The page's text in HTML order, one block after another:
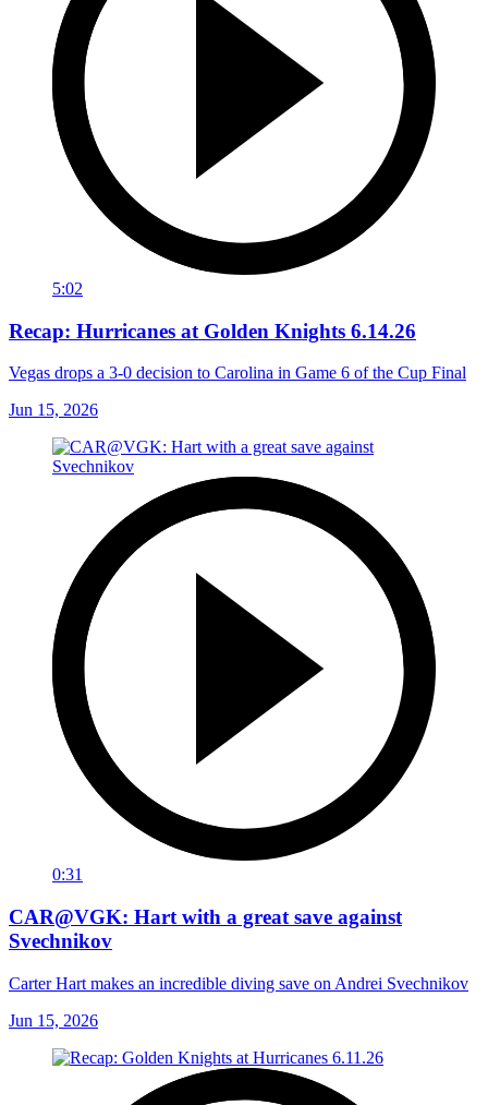
5:02
Recap: Hurricanes at Golden Knights 6.14.26
Vegas drops a 3-0 decision to Carolina in Game 6 of the Cup Final
Jun 15, 2026
0:31
CAR@VGK: Hart with a great save against
Svechnikov
Carter Hart makes an incredible diving save on Andrei Svechnikov
Jun 15, 2026